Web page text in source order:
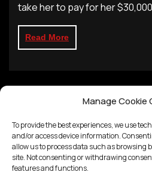
Manage Cookie
To provide the best experiences, we use
and/or access device information.
allow us to process data such as browsing
site. Not consenting or withdrawing
features and functions.
take her to pay for her
Read More